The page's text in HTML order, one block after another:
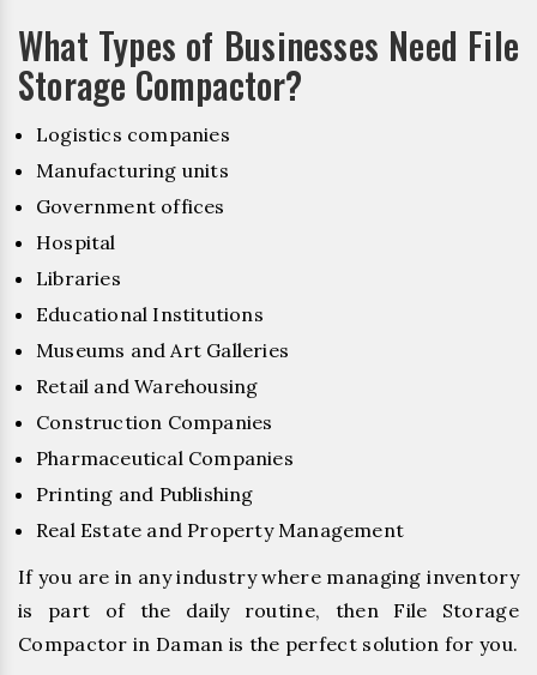
What Types of Businesses Need File
Storage Compactor?
Logistics companies
Manufacturing units
Government offices
Hospital
Libraries
Educational Institutions
Museums and Art Galleries
Retail and Warehousing
Construction Companies
Pharmaceutical Companies
Printing and Publishing
Real Estate and Property Management
If you are in any industry where managing inventory
is part of the daily routine, then File Storage
Compactor in Daman is the perfect solution for you.